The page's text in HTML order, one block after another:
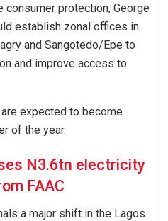
protection, George
establish zonal offices in
and Sangotedo/Epe to
and improve access to
expected to become
of the year.
N3.6tn electricity
FAAC
a major shift in the Lagos